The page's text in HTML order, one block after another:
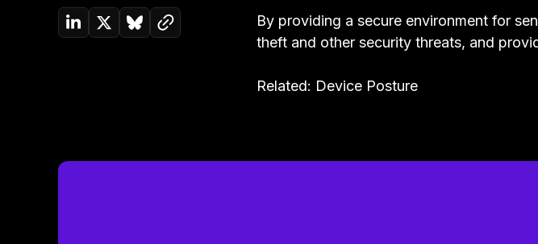
Share on Linkedin
Share on Twitter (X)
Share on Bluesky
Copy link to clipboardBy providing a secure environment for
theft and other security threats, and
Related: Device Posture